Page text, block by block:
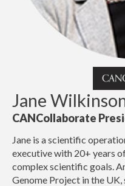
Jane
CANCollaborate
Jane is a scientific
executive with 20+ years
complex scientific goals.
Genome Project in the